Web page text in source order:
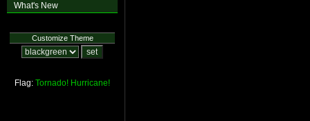
What's New
Customize Theme
Flag: Tornado! Hurricane!